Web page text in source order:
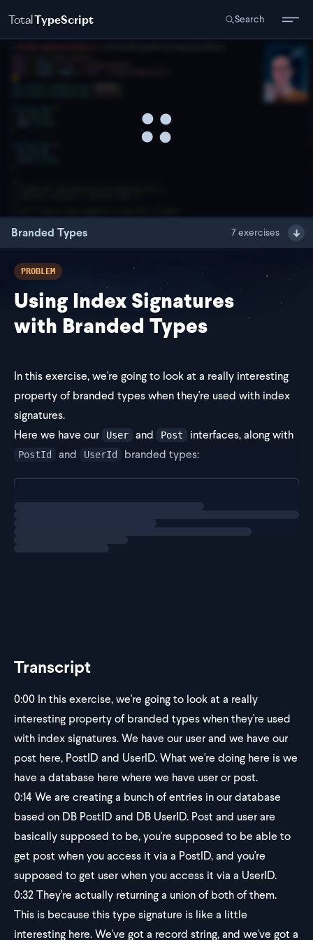
TotalTypeScript Search
Branded Types 7exercises
PROBLEM
Using Index Signatures
with Branded Types
In this exercise, we're going to look at a really interesting
property of branded types when they're used with index
signatures.
Here we have our
User and Post interfaces, along with
PostId and UserId branded types:
Transcript
0:00 In this exercise, we're going to look at a really
interesting property of branded types when they're used
with index signatures. We have our user and we have our
post here, PostID and UserID. What we're doing here is we
have a database here where we have user or post.
0:14We are creating a bunch of entries in our database
based on DB PostID and DB UserID. Post and user are
basically supposed to be, you're supposed to be able to
get post when you access it via a PostID, and you're
supposed to get user when you access it via a UserID.
0:32They're actually returning a union of both of them.
This is because this type signature is like a little
interesting here. We've got a record string, and we've got a